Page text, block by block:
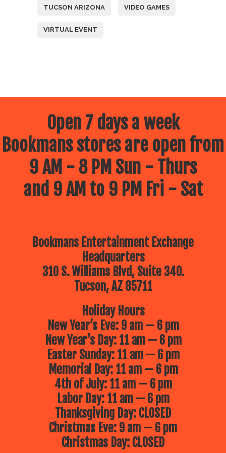
TUCSON ARIZONA VIDEO GAMES
VIRTUAL EVENT
Open 7 days a week
Bookmans stores are open from
9 AM - 8 PM Sun - Thurs
and 9 AM to 9 PM Fri - Sat
Bookmans Entertainment Exchange
Headquarters
310 S. Williams Blvd, Suite 340.
Tucson, AZ 85711
Holiday Hours
New Year’s Eve: 9 am — 6 pm
New Year’s Day: 11 am — 6 pm
Easter Sunday: 11 am — 6 pm
Memorial Day: 11 am — 6 pm
4th of July: 11 am — 6 pm
Labor Day: 11 am — 6 pm
Thanksgiving Day: CLOSED
Christmas Eve: 9 am — 6 pm
Christmas Day: CLOSED